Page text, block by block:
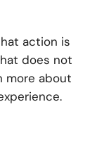
action is
does not
more about